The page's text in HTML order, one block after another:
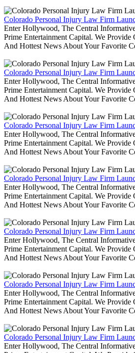
Colorado Personal Injury Law Firm
Enter Hollywood, The Central
Prime Entertainment Capital. We Provide
And Hottest News About Your Favorite
Colorado Personal Injury Law Firm
Enter Hollywood, The Central
Prime Entertainment Capital. We Provide
And Hottest News About Your Favorite
Colorado Personal Injury Law Firm
Enter Hollywood, The Central
Prime Entertainment Capital. We Provide
And Hottest News About Your Favorite
Colorado Personal Injury Law Firm
Enter Hollywood, The Central
Prime Entertainment Capital. We Provide
And Hottest News About Your Favorite
Colorado Personal Injury Law Firm
Enter Hollywood, The Central
Prime Entertainment Capital. We Provide
And Hottest News About Your Favorite
Colorado Personal Injury Law Firm
Enter Hollywood, The Central
Prime Entertainment Capital. We Provide
And Hottest News About Your Favorite
Colorado Personal Injury Law Firm
Enter Hollywood, The Central